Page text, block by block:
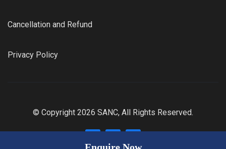
Cancellation and Refund
Privacy Policy
© Copyright 2026 SANC, All Rights Reserved.